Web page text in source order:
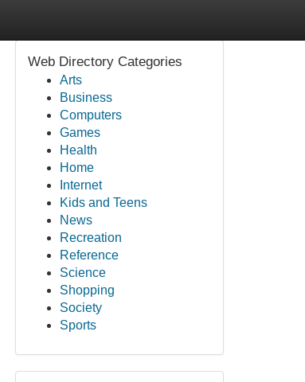
Web Directory Categories
Arts
Business
Computers
Games
Health
Home
Internet
Kids and Teens
News
Recreation
Reference
Science
Shopping
Society
Sports